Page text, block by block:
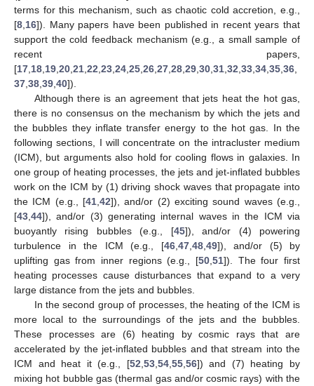
terms for this mechanism, such as chaotic cold accretion, e.g.,
[8 16]). Many papers have been published in recent years that
support the cold feedback mechanism (e.g., a small sample of
recent papers,
[17 18 19 20 21 22 23 24 25 26 27 28 29 30 31 32 33 34 35 36
37 38 39 40]).
Although there is an agreement that jets heat the hot gas,
there is no consensus on the mechanism by which the jets and
the bubbles they inflate transfer energy to the hot gas. In the
following sections, I will concentrate on the intracluster medium
(ICM), but arguments also hold for cooling flows in galaxies. In
one group of heating processes, the jets and jet-inflated bubbles
work on the ICM by (1) driving shock waves that propagate into
the ICM (e.g., [41 42]), and/or (2) exciting sound waves (e.g.,
[43 44]), and/or (3) generating internal waves in the ICM via
buoyantly rising bubbles (e.g., [45]), and/or (4) powering
turbulence in the ICM (e.g., [46, 47, 48, 49]), and/or (5) by
uplifting gas from inner regions (e.g., [50 51]). The four first
heating processes cause disturbances that expand to a very
large distance from the jets and bubbles.
In the second group of processes, the heating of the ICM is
more local to the surroundings of the jets and the bubbles.
These processes are (6) heating by cosmic rays that are
accelerated by the jet-inflated bubbles and that stream into the
ICM and heat it (e.g., [52 53, 54, 55, 56]) and (7) heating by
mixing hot bubble gas (thermal gas and/or cosmic rays) with the